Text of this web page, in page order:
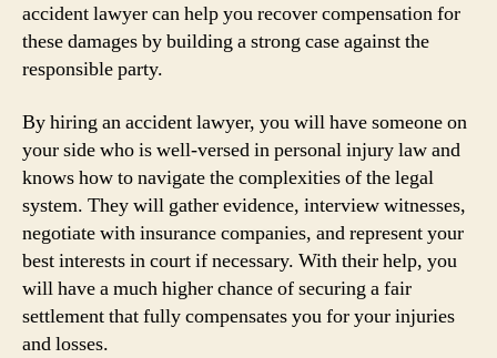
accident lawyer can help you recover compensation for
these damages by building a strong case against the
responsible party.
By hiring an accident lawyer, you will have someone on
your side who is well-versed in personal injury law and
knows how to navigate the complexities of the legal
system. They will gather evidence, interview witnesses,
negotiate with insurance companies, and represent your
best interests in court if necessary. With their help, you
will have a much higher chance of securing a fair
settlement that fully compensates you for your injuries
and losses.